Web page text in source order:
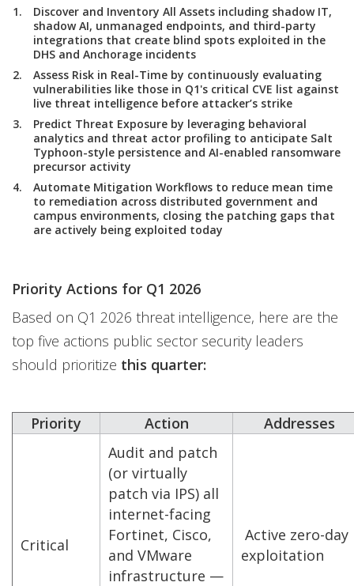
Discover and Inventory All Assets including shadow IT,
shadow AI, unmanaged endpoints, and third-party
integrations that create blind spots exploited in the
DHS and Anchorage incidents
Assess Risk in Real-Time by continuously evaluating
vulnerabilities like those in Q1's critical CVE list against
live threat intelligence before attacker’s strike
Predict Threat Exposure by leveraging behavioral
analytics and threat actor profiling to anticipate Salt
Typhoon-style persistence and AI-enabled ransomware
precursor activity
Automate Mitigation Workflows to reduce mean time
to remediation across distributed government and
campus environments, closing the patching gaps that
are actively being exploited today
Priority Actions for Q1 2026
Based on Q1 2026 threat intelligence, here are the
top five actions public sector security leaders
should prioritize this quarter:
Priority Action Addresses
Critical
Audit and patch
(or virtually
patch via IPS) all
internet-facing
Fortinet, Cisco,
and VMware
infrastructure —
Active zero-day
exploitation